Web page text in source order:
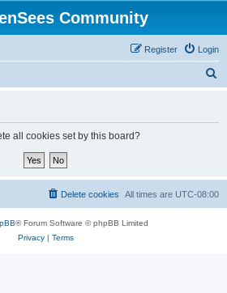
Community
Login
Register
all cookies set by this board?
All times are UTC-08:00
Delete cookies
® Forum Software © phpBB Limited
Privacy| Terms